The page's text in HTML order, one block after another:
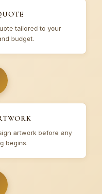
tailored to your
budget.
artwork before any
begins.